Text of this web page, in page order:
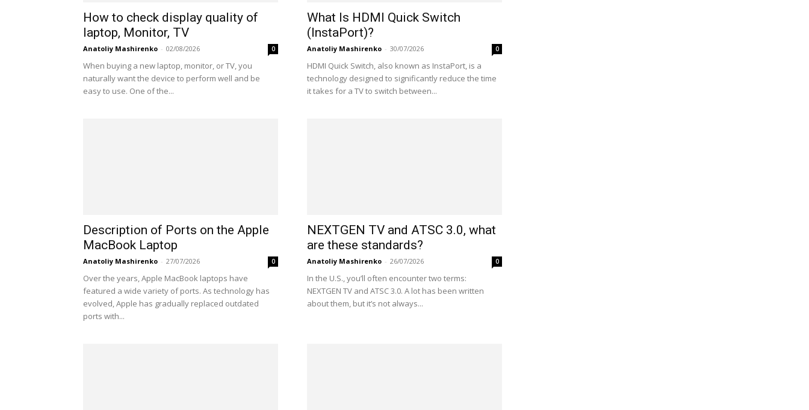
How to check display quality of
laptop, Monitor, TV
Anatoliy Mashirenko - 02/08/2026 0
When buying a new laptop, monitor, or TV, you
naturally want the device to perform well and be
easy to use. One of the...
What Is HDMI Quick Switch
(InstaPort)?
Anatoliy Mashirenko - 30/07/2026 0
HDMI Quick Switch, also known as InstaPort, is a
technology designed to significantly reduce the time
it takes for a TV to switch between...
Description of Ports on the Apple
MacBook Laptop
Anatoliy Mashirenko - 27/07/2026 0
Over the years, Apple MacBook laptops have
featured a wide variety of ports. As technology has
evolved, Apple has gradually replaced outdated
ports with...
NEXTGEN TV and ATSC 3.0, what
are these standards?
Anatoliy Mashirenko - 26/07/2026 0
In the U.S., you’ll often encounter two terms:
NEXTGEN TV and ATSC 3.0. A lot has been written
about them, but it’s not always...